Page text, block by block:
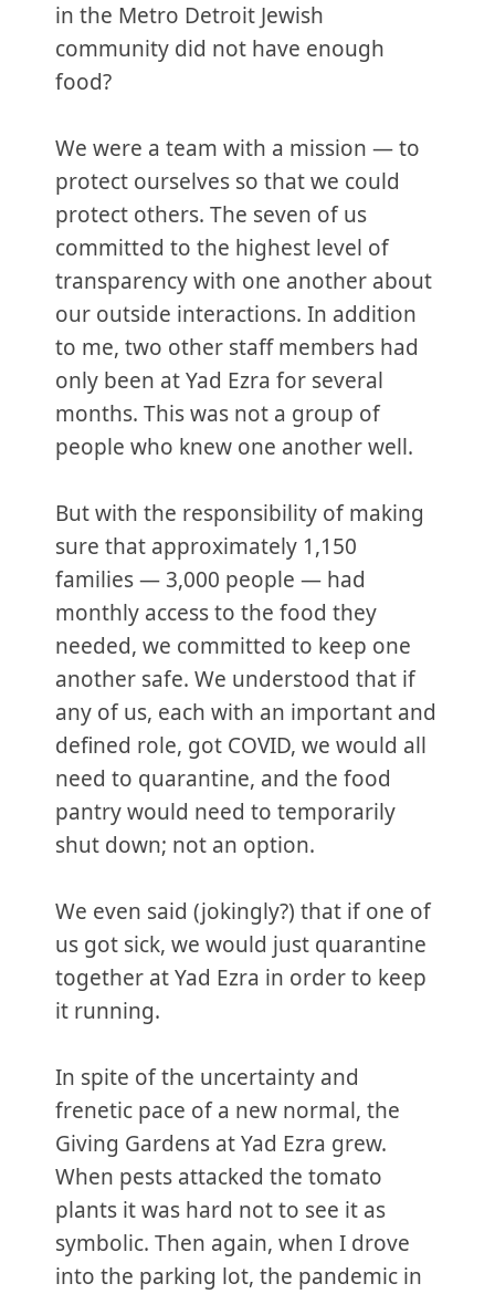
in the Metro Detroit Jewish
community did not have enough
food?
We were a team with a mission — to
protect ourselves so that we could
protect others. The seven of us
committed to the highest level of
transparency with one another about
our outside interactions. In addition
to me, two other staff members had
only been at Yad Ezra for several
months. This was not a group of
people who knew one another well.
But with the responsibility of making
sure that approximately 1,150
families — 3,000 people — had
monthly access to the food they
needed, we committed to keep one
another safe. We understood that if
any of us, each with an important and
defined role, got COVID, we would all
need to quarantine, and the food
pantry would need to temporarily
shut down; not an option.
We even said (jokingly?) that if one of
us got sick, we would just quarantine
together at Yad Ezra in order to keep
it running.
In spite of the uncertainty and
frenetic pace of a new normal, the
Giving Gardens at Yad Ezra grew.
When pests attacked the tomato
plants it was hard not to see it as
symbolic. Then again, when I drove
into the parking lot, the pandemic in